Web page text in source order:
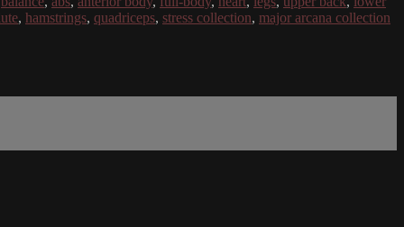
, hamstrings, quadriceps, stress collection, major arcana collection